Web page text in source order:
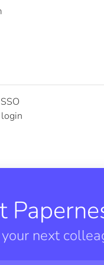
SSO
next